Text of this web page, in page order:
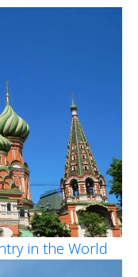
in the World